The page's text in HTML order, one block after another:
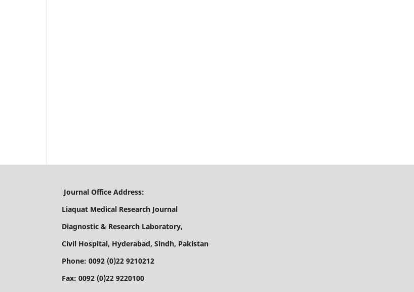
Journal Office Address:
Liaquat Medical Research Journal
Diagnostic & Research Laboratory,
Civil Hospital, Hyderabad, Sindh, Pakistan
Phone: 0092 (0)22 9210212
Fax: 0092 (0)22 9220100